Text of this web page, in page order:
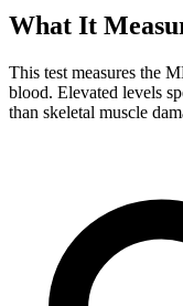
What It
This test measures the
blood. Elevated levels
than skeletal muscle